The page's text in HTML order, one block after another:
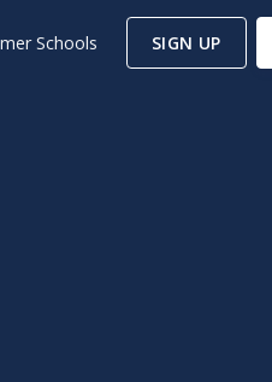
Schools SIGN UP